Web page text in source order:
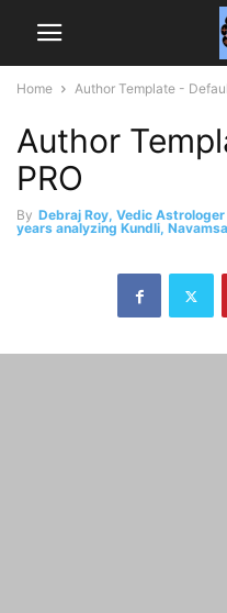
Home Author Template -
Author
PRO
By Debraj Roy, Vedic
years analyzing Kundli,